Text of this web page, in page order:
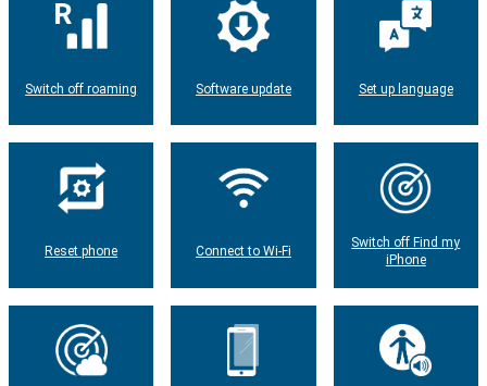
Switch off roaming Software update Set up language
Reset phone Connect to Wi-Fi
Switch off Find my
iPhone